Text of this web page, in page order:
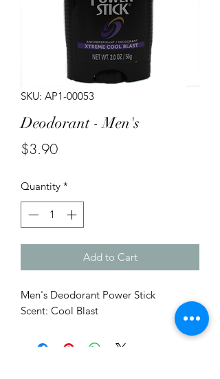
SKU: AP1-00053
Deodorant - Men's
$3.90Price
Quantity *
Add to Cart
Men's Deodorant Power Stick
Scent: Cool Blast